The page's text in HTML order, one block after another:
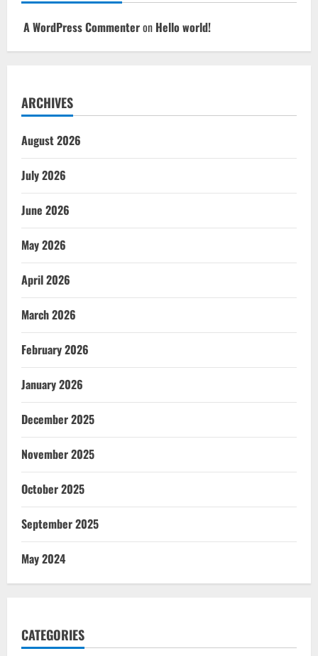
A WordPress Commenteron Hello world!
ARCHIVES
August 2026
July 2026
June 2026
May 2026
April 2026
March 2026
February 2026
January 2026
December 2025
November 2025
October 2025
September 2025
May 2024
CATEGORIES